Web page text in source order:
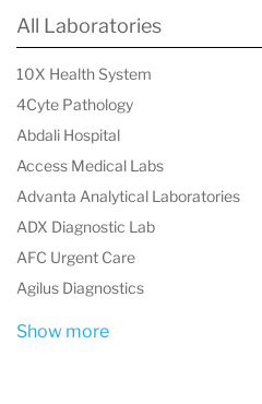
systems and an
insurance.
All Laboratories
10X Health System
4Cyte Pathology
Abdali Hospital
Access Medical Labs
Advanta Analytical Laboratories
ADX Diagnostic Lab
AFC Urgent Care
Agilus Diagnostics
Show more